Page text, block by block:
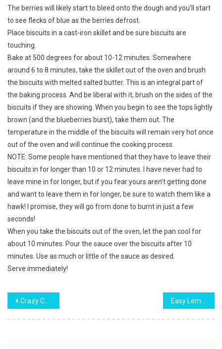
The berries will likely start to bleed onto the dough and you’ll start
to see flecks of blue as the berries defrost.
Place biscuits in a cast-iron skillet and be sure biscuits are
touching.
Bake at 500 degrees for about 10-12 minutes. Somewhere
around 6 to 8 minutes, take the skillet out of the oven and brush
the biscuits with melted salted butter. This is an integral part of
the baking process. And be liberal with it, brush on the sides of the
biscuits if they are showing. When you begin to see the tops lightly
brown (and the blueberries burst), take them out. The
temperature in the middle of the biscuits will remain very hot once
out of the oven and will continue the cooking process.
NOTE: Some people have mentioned that they have to leave their
biscuits in for longer than 10 or 12 minutes. I have never had to
leave mine in for longer, but if you fear yours aren’t getting done
and want to leave them in for longer, be sure to watch them like a
hawk! I promise, they will go from done to burnt in just a few
seconds!
When you take the biscuits out of the oven, let the pan cool for
about 10 minutes. Pour the sauce over the biscuits after 10
minutes. Use as much or little of the sauce as desired.
Serve immediately!
Post
navigation
Crazy Crust Pie